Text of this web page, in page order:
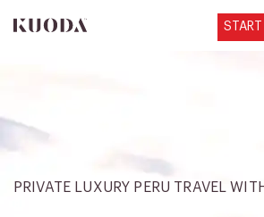
PRIVATE LUXURY PERU TRAVEL